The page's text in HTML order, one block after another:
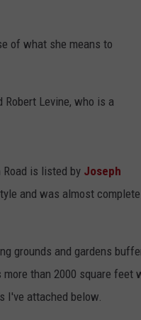
of what she means to
Levine, who is a
is listed by Joseph
and was almost
grounds and gardens
than 2000 square feet
I've attached below.